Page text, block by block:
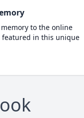
to the online
featured in this unique